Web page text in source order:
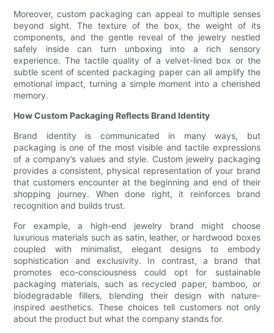
Moreover, custom packaging can appeal to multiple senses
beyond sight. The texture of the box, the weight of its
components, and the gentle reveal of the jewelry nestled
safely inside can turn unboxing into a rich sensory
experience. The tactile quality of a velvet-lined box or the
subtle scent of scented packaging paper can all amplify the
emotional impact, turning a simple moment into a cherished
memory.
How Custom Packaging Reflects Brand Identity
Brand identity is communicated in many ways, but
packaging is one of the most visible and tactile expressions
of a company’s values and style. Custom jewelry packaging
provides a consistent, physical representation of your brand
that customers encounter at the beginning and end of their
shopping journey. When done right, it reinforces brand
recognition and builds trust.
For example, a high-end jewelry brand might choose
luxurious materials such as satin, leather, or hardwood boxes
coupled with minimalist, elegant designs to embody
sophistication and exclusivity. In contrast, a brand that
promotes eco-consciousness could opt for sustainable
packaging materials, such as recycled paper, bamboo, or
biodegradable fillers, blending their design with nature-
inspired aesthetics. These choices tell customers not only
about the product but what the company stands for.